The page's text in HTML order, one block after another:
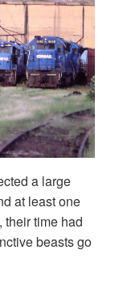
a large
at least one
time had
beasts go